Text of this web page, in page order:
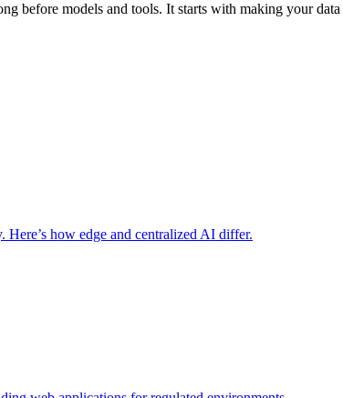
before models and tools. It starts with making your
how edge and centralized AI differ.